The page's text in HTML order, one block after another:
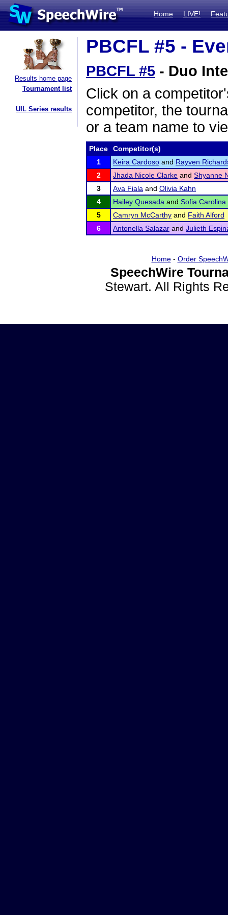
Home LIVE!
Results home page
Tournament list
UIL Series results
PBCFL #5 -
PBCFL #5 - Duo
Click on a
competitor, the
or a team name to
Place
Competitor(s)
1
Keira Cardoso and Rayven
2
Jhada Nicole Clarke and Shyanne
3
Ava Fiala and Olivia Kahn
4
Hailey Quesada and Sofia Carolina
5
Camryn McCarthy and Faith Alford
6
Antonella Salazar and Julieth
Home- Order
SpeechWire
Stewart. All Rights